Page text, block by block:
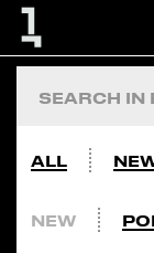
ALL
NEW